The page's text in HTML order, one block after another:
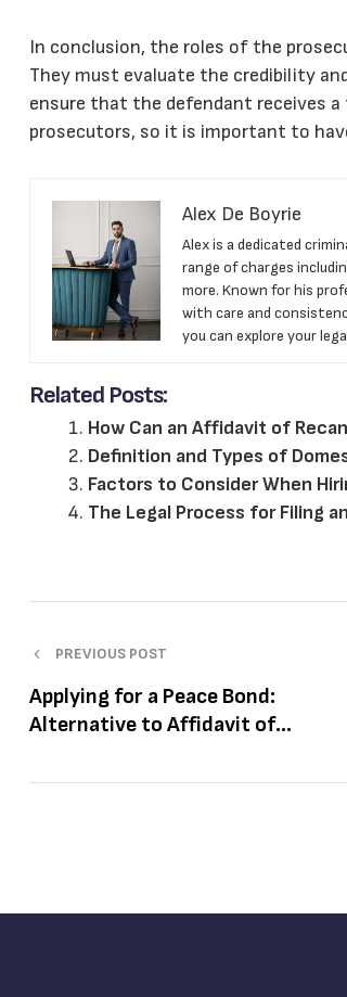
In conclusion, the roles of the
They must evaluate the credibility
ensure that the defendant receives
prosecutors, so it is important to
Alex De Boyrie
Alex is a dedicated
range of charges
more. Known for his
with care and
you can explore your
Related Posts:
How Can an Affidavit of
Definition and Types of
Factors to Consider When
The Legal Process for Filing
PREVIOUS POST
Applying for a Peace Bond:
Alternative to Affidavit of